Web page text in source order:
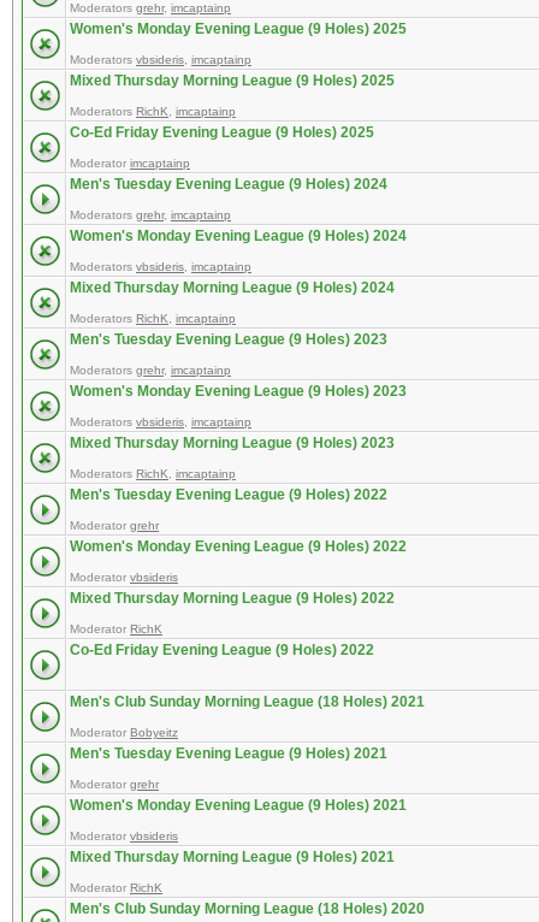
Moderators grehr, imcaptainp
Women's Monday Evening League (9 Holes) 2025
Moderators vbsideris imcaptainp
Mixed Thursday Morning League (9 Holes) 2025
Moderators RichK imcaptainp
Co-Ed Friday Evening League (9 Holes) 2025
Moderator imcaptainp
Men's Tuesday Evening League (9 Holes) 2024
Moderators grehr, imcaptainp
Women's Monday Evening League (9 Holes) 2024
Moderators vbsideris imcaptainp
Mixed Thursday Morning League (9 Holes) 2024
Moderators RichK imcaptainp
Men's Tuesday Evening League (9 Holes) 2023
Moderators grehr, imcaptainp
Women's Monday Evening League (9 Holes) 2023
Moderators vbsideris imcaptainp
Mixed Thursday Morning League (9 Holes) 2023
Moderators RichK imcaptainp
Men's Tuesday Evening League (9 Holes) 2022
Moderator grehr
Women's Monday Evening League (9 Holes) 2022
Moderator vbsideris
Mixed Thursday Morning League (9 Holes) 2022
Moderator RichK
Co-Ed Friday Evening League (9 Holes) 2022
Men's Club Sunday Morning League (18 Holes) 2021
Moderator Bobyeitz
Men's Tuesday Evening League (9 Holes) 2021
Moderator grehr
Women's Monday Evening League (9 Holes) 2021
Moderator vbsideris
Mixed Thursday Morning League (9 Holes) 2021
Moderator RichK
Men's Club Sunday Morning League (18 Holes) 2020